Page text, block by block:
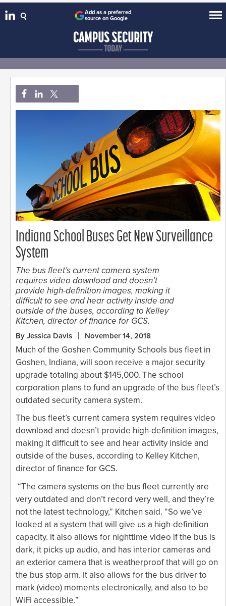
Add as a preferred
source on Google
Indiana School Buses Get New Surveillance
System
The bus fleet’s current camera system
requires video download and doesn’t
provide high-definition images, making it
difficult to see and hear activity inside and
outside of the buses, according to Kelley
Kitchen, director of finance for GCS.
By Jessica Davis November 14, 2018
Much of the Goshen Community Schools bus fleet in
Goshen, Indiana, will soon receive a major security
upgrade totaling about $145,000. The school
corporation plans to fund an upgrade of the bus fleet’s
outdated security camera system.
The bus fleet’s current camera system requires video
download and doesn’t provide high-definition images,
making it difficult to see and hear activity inside and
outside of the buses, according to Kelley Kitchen,
director of finance for GCS.
“The camera systems on the bus fleet currently are
very outdated and don’t record very well, and they’re
not the latest technology,” Kitchen said. “So we’ve
looked at a system that will give us a high-definition
capacity. It also allows for nighttime video if the bus is
dark, it picks up audio, and has interior cameras and
an exterior camera that is weatherproof that will go on
the bus stop arm. It also allows for the bus driver to
mark (video) moments electronically, and also to be
WiFi accessible.”